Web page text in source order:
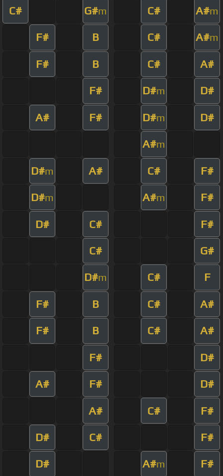
C# G#m C# A#m
F# B C# A#m
F# B C# A#
F# D#m D#
A# F# D#m D#
A#m
D#m A# C# F#
D#m A#m F#
D# C# F#
C# G#
D#m C# F
F# B C# A#
F# B C# A#
F# D#
A# F# D#
A# C# F#
D# C# F#
D# A#m F#